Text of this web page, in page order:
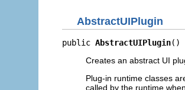
AbstractUIPlugin
public AbstractUIPlugin()
Creates an abstract UI
Plug-in runtime classes
called by the runtime